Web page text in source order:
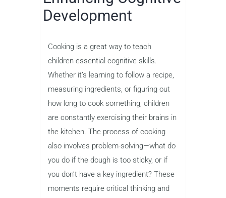
Development
Cooking is a great way to teach
children essential cognitive skills.
Whether it’s learning to follow a recipe,
measuring ingredients, or figuring out
how long to cook something, children
are constantly exercising their brains in
the kitchen. The process of cooking
also involves problem-solving—what do
you do if the dough is too sticky, or if
you don’t have a key ingredient? These
moments require critical thinking and